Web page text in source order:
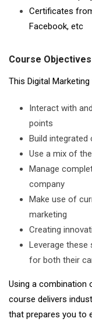
Certificates
Facebook, etc
Course Objectives
This Digital
Interact with
points
Build integrated
Use a mix of
Manage
company
Make use of
marketing
Creating
Leverage these
for both their
Using a combination
course delivers
that prepares you to